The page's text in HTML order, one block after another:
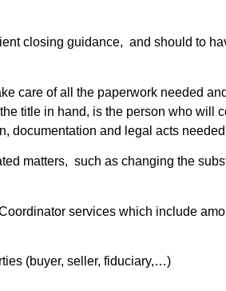
closing guidance, and should to
care of all the paperwork needed
title in hand, is the person who
documentation and legal acts
matters, such as changing the
services which include
(buyer, seller, fiduciary,…)